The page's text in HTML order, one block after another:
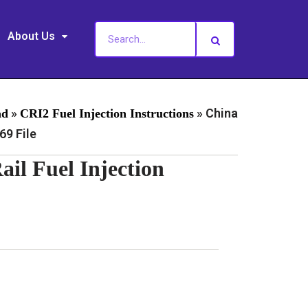
About Us
» CRI2 Fuel Injection Instructions » China
File
Fuel Injection